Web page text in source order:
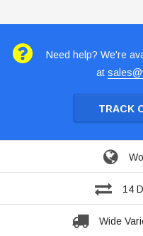
Need help? We're
at
TRACK
14
Wide